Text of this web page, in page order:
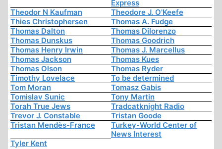
Express
Theodor N Kaufman
Theodore J. O'Keefe
Thies Christophersen
Thomas A. Fudge
Thomas Dalton
Thomas Dilorenzo
Thomas Dunskus
Thomas Goodrich
Thomas Henry Irwin
Thomas J. Marcellus
Thomas Jackson
Thomas Kues
Thomas Olson
Thomas Ryder
Timothy Lovelace
To be determined
Tom Moran
Tomasz Gabis
Tomislav Sunic
Tony Martin
Torah True Jews
Tradcatknight Radio
Trevor J. Constable
Tristan Goode
Tristan Mendès-France
Turkey-World Center of
News Interest
Tyler Kent